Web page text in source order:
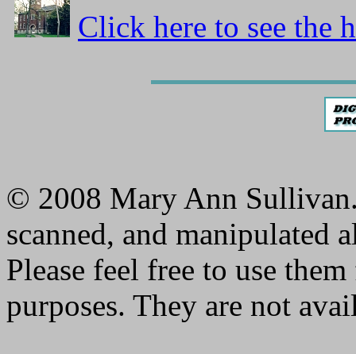
Click here to see the
© 2008 Mary Ann
scanned, and manipulated
Please feel free to use
purposes. They are not